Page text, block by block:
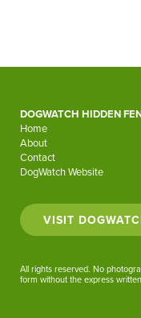
DOGWATCH HIDDEN
Home
About
Contact
DogWatch Website
VISIT
All rights reserved. No
form without the express